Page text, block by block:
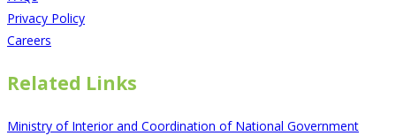
Privacy Policy
Careers
Related Links
Ministry of Interior and Coordination of National Government